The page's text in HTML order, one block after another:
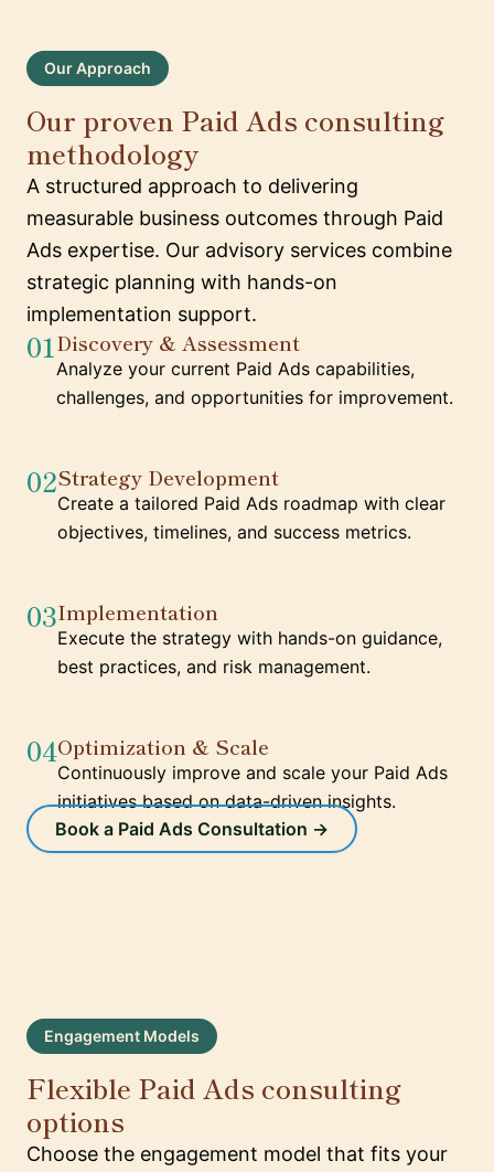
Our Approach
Our proven Paid Ads consulting
methodology
A structured approach to delivering
measurable business outcomes through Paid
Ads expertise. Our advisory services combine
strategic planning with hands-on
implementation support.
01Discovery & Assessment
Analyze your current Paid Ads capabilities,
challenges, and opportunities for improvement.
02Strategy Development
Create a tailored Paid Ads roadmap with clear
objectives, timelines, and success metrics.
03Implementation
Execute the strategy with hands-on guidance,
best practices, and risk management.
04Optimization & Scale
Continuously improve and scale your Paid Ads
initiatives based on data-driven insights.
Book a Paid Ads Consultation →
Engagement Models
Flexible Paid Ads consulting
options
Choose the engagement model that fits your